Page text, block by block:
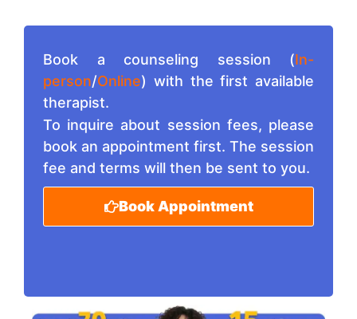
Book a counseling session (In-
person/Online) with the first available
therapist.
To inquire about session fees, please
book an appointment first. The session
fee and terms will then be sent to you.
Book Appointment